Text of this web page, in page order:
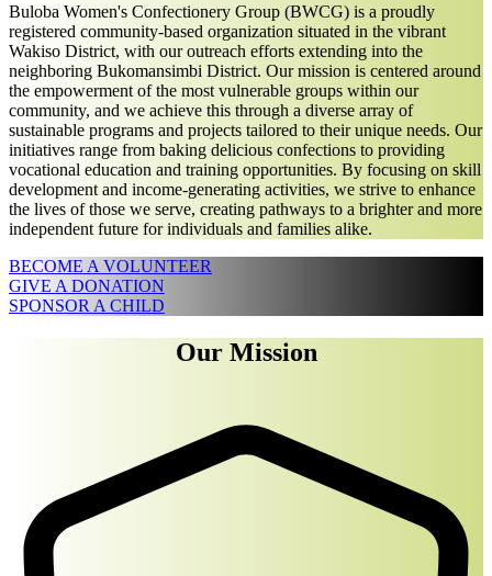
Buloba Women's Confectionery Group (BWCG) is a proudly
registered community-based organization situated in the vibrant
Wakiso District, with our outreach efforts extending into the
neighboring Bukomansimbi District. Our mission is centered around
the empowerment of the most vulnerable groups within our
community, and we achieve this through a diverse array of
sustainable programs and projects tailored to their unique needs. Our
initiatives range from baking delicious confections to providing
vocational education and training opportunities. By focusing on skill
development and income-generating activities, we strive to enhance
the lives of those we serve, creating pathways to a brighter and more
independent future for individuals and families alike.
BECOME A VOLUNTEER
GIVE A DONATION
SPONSOR A CHILD
Our Mission